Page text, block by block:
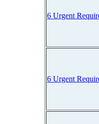
6 Urgent
6 Urgent